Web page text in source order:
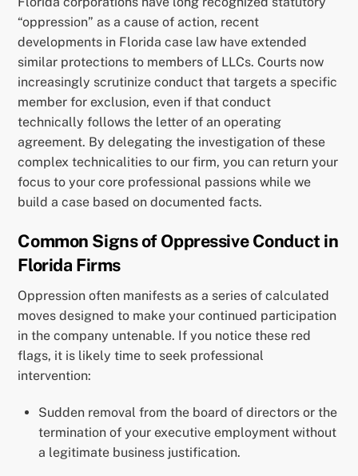
“oppression” as a cause of action, recent
developments in Florida case law have extended
similar protections to members of LLCs. Courts now
increasingly scrutinize conduct that targets a specific
member for exclusion, even if that conduct
technically follows the letter of an operating
agreement. By delegating the investigation of these
complex technicalities to our firm, you can return your
focus to your core professional passions while we
build a case based on documented facts.
Common Signs of Oppressive Conduct in
Florida Firms
Oppression often manifests as a series of calculated
moves designed to make your continued participation
in the company untenable. If you notice these red
flags, it is likely time to seek professional
intervention:
Sudden removal from the board of directors or the
termination of your executive employment without
a legitimate business justification.